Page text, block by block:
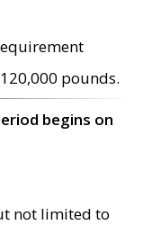
pounds.
begins on
not limited to